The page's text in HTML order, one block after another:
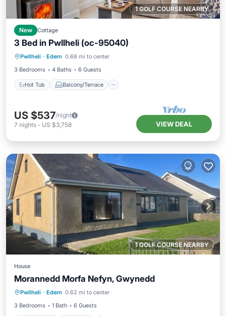
1 GOLF COURSE NEARBY
New Cottage
3 Bed in Pwllheli (oc-95040)
Pwllheli · Edern 0.68 mi to center
3 Bedrooms
4 Baths 6 Guests
Hot Tub Balcony/Terrace
Hot Tub Balcony/Terrace
Internet
US $537/night
7 nights - US $3,758 VIEW DEAL
1 GOLF COURSE NEARBY
House
Morannedd Morfa Nefyn, Gwynedd
Pwllheli · Edern 0.62 mi to center
3 Bedrooms
1 Bath 6 Guests
Oceanfront Parking
Ocean View
Balcony/Terrace